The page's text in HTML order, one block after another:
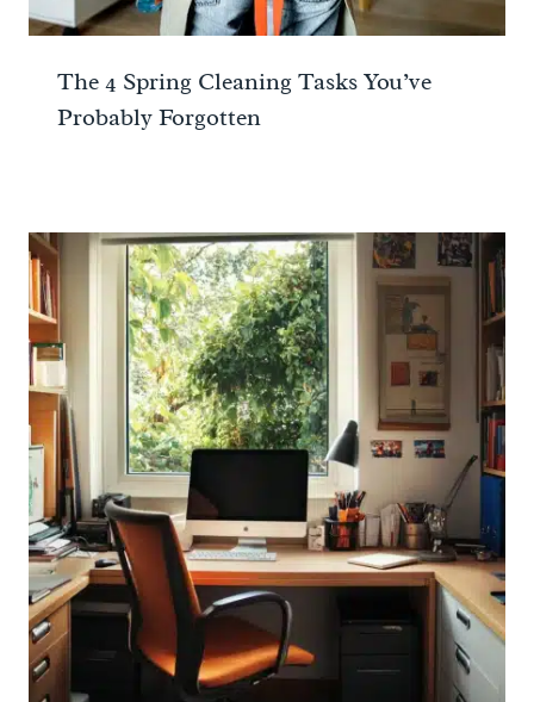
The 4 Spring Cleaning Tasks You’ve
Probably Forgotten